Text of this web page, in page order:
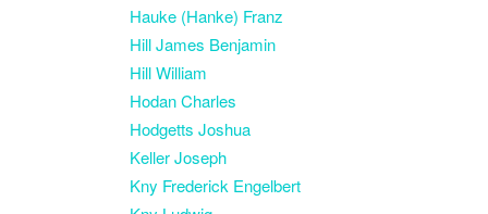
Hauke (Hanke) Franz
Hill James Benjamin
Hill William
Hodan Charles
Hodgetts Joshua
Keller Joseph
Kny Frederick Engelbert